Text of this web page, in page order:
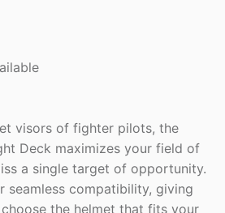
visors of fighter pilots, the
Deck maximizes your field of
a single target of opportunity.
seamless compatibility, giving
the helmet that fits your